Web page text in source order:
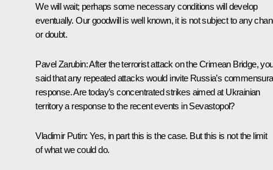
We will wait; perhaps some necessary conditions will develop
eventually. Our goodwill is well known, it is not subject to any
or doubt.
Pavel Zarubin:After the terrorist attack on the Crimean Bridge,
said that any repeated attacks would invite Russia’s
response. Are today’s concentrated strikes aimed at Ukrainian
territory a response to the recent events in Sevastopol?
Vladimir Putin: Yes, in part this is the case. But this is not the limit
of what we could do.